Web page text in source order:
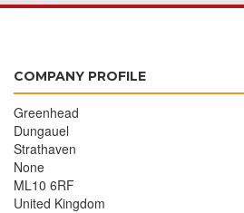
COMPANY PROFILE
Greenhead
Dungauel
Strathaven
None
ML10 6RF
United Kingdom